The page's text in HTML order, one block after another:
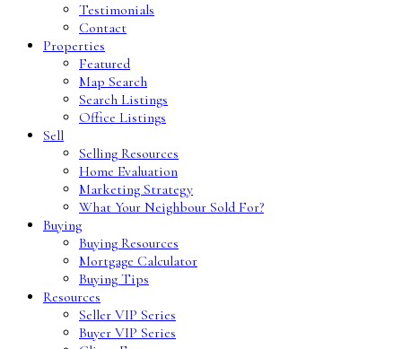
Testimonials
Contact
Properties
Featured
Map Search
Search Listings
Office Listings
Sell
Selling Resources
Home Evaluation
Marketing Strategy
What Your Neighbour Sold For?
Buying
Buying Resources
Mortgage Calculator
Buying Tips
Resources
Seller VIP Series
Buyer VIP Series